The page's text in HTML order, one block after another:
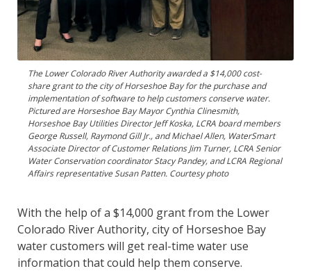
The Lower Colorado River Authority awarded a $14,000 cost-
share grant to the city of Horseshoe Bay for the purchase and
implementation of software to help customers conserve water.
Pictured are Horseshoe Bay Mayor Cynthia Clinesmith,
Horseshoe Bay Utilities Director Jeff Koska, LCRA board members
George Russell, Raymond Gill Jr., and Michael Allen, WaterSmart
Associate Director of Customer Relations Jim Turner, LCRA Senior
Water Conservation coordinator Stacy Pandey, and LCRA Regional
Affairs representative Susan Patten. Courtesy photo
With the help of a $14,000 grant from the Lower
Colorado River Authority, city of Horseshoe Bay
water customers will get real-time water use
information that could help them conserve.